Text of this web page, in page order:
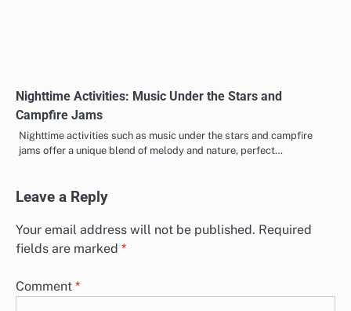
Nighttime Activities: Music Under the Stars and
Campfire Jams
Nighttime activities such as music under the stars and campfire
jams offer a unique blend of melody and nature, perfect…
Leave a Reply
Your email address will not be published. Required
fields are marked *
Comment *